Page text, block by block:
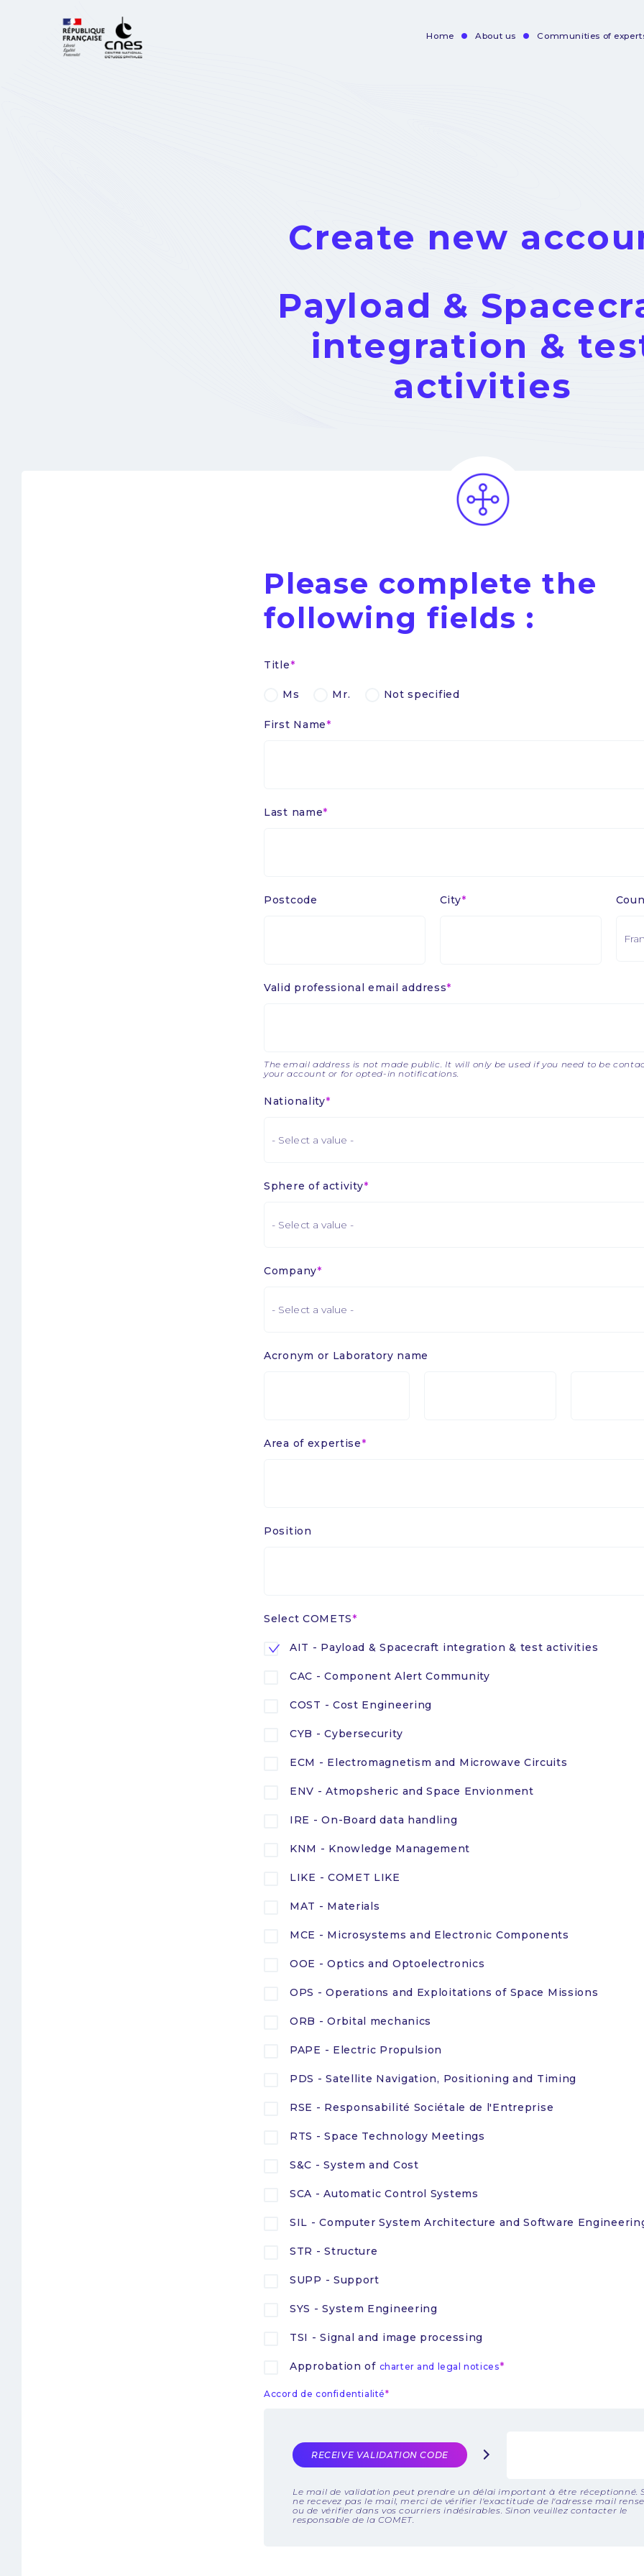
Home About us Communities of
Create new
Payload &
integration &
activities
Please complete the
following fields :
Title
Ms Mr. Not specified
First Name
Last name
Postcode City
Valid professional email address
The email address is not made public. It will only be used if you need to be
your account or for opted-in notifications.
Nationality
Sphere of activity
Company
Acronym or Laboratory name
Area of expertise
Position
Select COMETS
AIT - Payload & Spacecraft integration & test activities
CAC - Component Alert Community
COST - Cost Engineering
CYB - Cybersecurity
ECM - Electromagnetism and Microwave Circuits
ENV - Atmopsheric and Space Envionment
IRE - On-Board data handling
KNM - Knowledge Management
LIKE - COMET LIKE
MAT - Materials
MCE - Microsystems and Electronic Components
OOE - Optics and Optoelectronics
OPS - Operations and Exploitations of Space Missions
ORB - Orbital mechanics
PAPE - Electric Propulsion
PDS - Satellite Navigation, Positioning and Timing
RSE - Responsabilité Sociétale de l'Entreprise
RTS - Space Technology Meetings
S&C - System and Cost
SCA - Automatic Control Systems
SIL - Computer System Architecture and Software
STR - Structure
SUPP - Support
SYS - System Engineering
TSI - Signal and image processing
Approbation of charter and legal notices
Accord de confidentialité
RECEIVE VALIDATION CODE
Le mail de validation peut prendre un délai important à être réceptionné.
ne recevez pas le mail, merci de vérifier l'exactitude de l'adresse mail
ou de vérifier dans vos courriers indésirables. Sinon veuillez contacter le
responsable de la COMET.